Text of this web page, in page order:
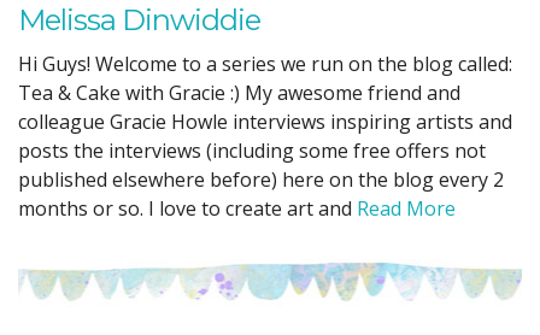
Melissa Dinwiddie
Hi Guys! Welcome to a series we run on the blog called:
Tea & Cake with Gracie :) My awesome friend and
colleague Gracie Howle interviews inspiring artists and
posts the interviews (including some free offers not
published elsewhere before) here on the blog every 2
months or so. I love to create art and Read More